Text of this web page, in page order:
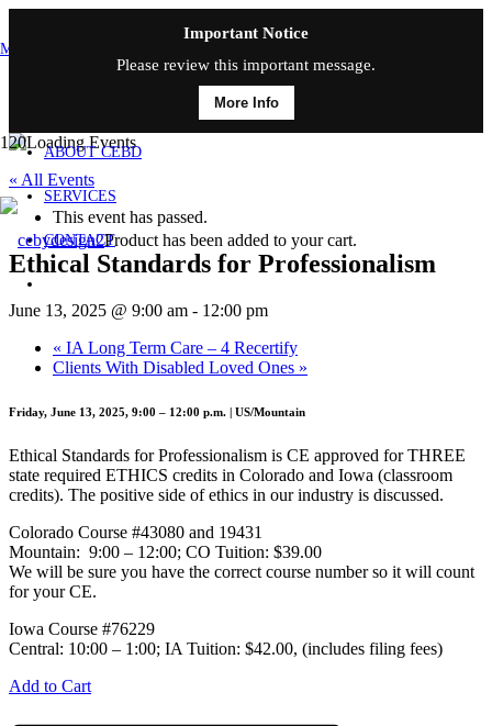
Important Notice
Please review this important message.
More Info
MAIN MENU
ABOUT CEBD
SERVICES
CONTACTProduct has been added to your cart.
« All Events
This event has passed.
Ethical Standards for Professionalism
June 13, 2025 @ 9:00 am - 12:00 pm
« IA Long Term Care – 4 Recertify
Clients With Disabled Loved Ones »
Friday, June 13, 2025, 9:00 – 12:00 p.m. | US/Mountain
Ethical Standards for Professionalism is CE approved for THREE
state required ETHICS credits in Colorado and Iowa (classroom
credits). The positive side of ethics in our industry is discussed.
Colorado Course #43080 and 19431
Mountain: 9:00 – 12:00; CO Tuition: $39.00
We will be sure you have the correct course number so it will count
for your CE.
Iowa Course #76229
Central: 10:00 – 1:00; IA Tuition: $42.00, (includes filing fees)
Add to Cart